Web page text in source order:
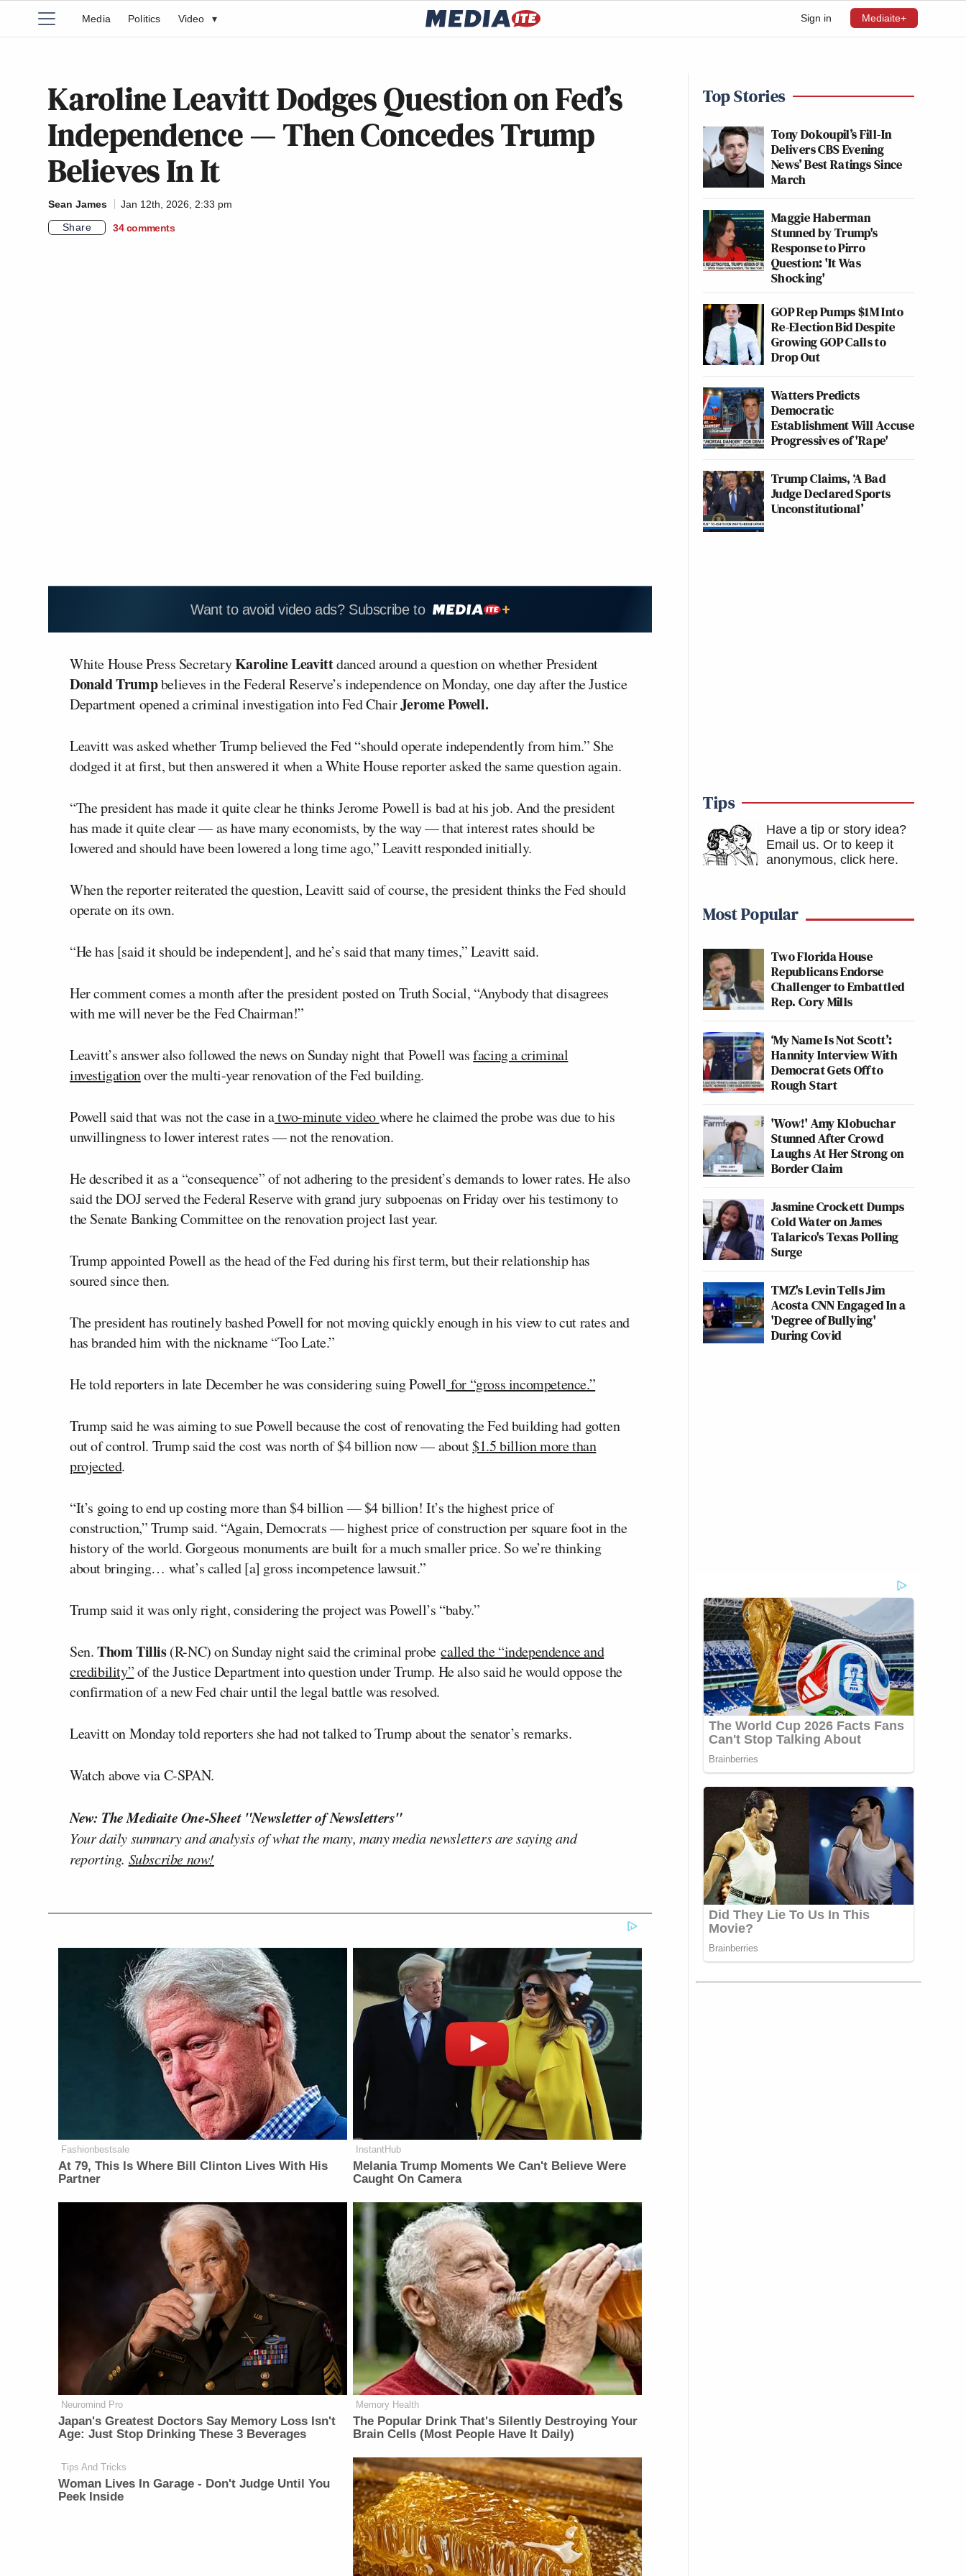
Sign in Mediaite+
Media Politics Video ▾
Karoline Leavitt Dodges Question on Fed’s
Independence — Then Concedes Trump
Believes In It
Sean James
Jan 12th, 2026, 2:33 pm
Share
34 comments
Want to avoid video ads? Subscribe to
White House Press SecretaryKaroline Leavittdanced around a question on whether President
Donald Trumpbelieves in the Federal Reserve’s independence on Monday, one day after the Justice
Department opened a criminal investigation into Fed ChairJerome Powell.
Leavitt was asked whether Trump believed the Fed “should operate independently from him.” She
dodged it at first, but then answered it when a White House reporter asked the same question again.
“The president has made it quite clear he thinks Jerome Powell is bad at his job. And the president
has made it quite clear — as have many economists, by the way — that interest rates should be
lowered and should have been lowered a long time ago,” Leavitt responded initially.
When the reporter reiterated the question, Leavitt said of course, the president thinks the Fed should
operate on its own.
“He has [said it should be independent], and he’s said that many times,” Leavitt said.
Her comment comes a month after the president posted on Truth Social, “Anybody that disagrees
with me will never be the Fed Chairman!”
Leavitt’s answer also followed the news on Sunday night that Powell wasfacing a criminal
investigationover the multi-year renovation of the Fed building.
Powell said that was not the case in atwo-minute videowhere he claimed the probe was due to his
unwillingness to lower interest rates — not the renovation.
He described it as a “consequence” of not adhering to the president’s demands to lower rates. He also
said the DOJ served the Federal Reserve with grand jury subpoenas on Friday over his testimony to
the Senate Banking Committee on the renovation project last year.
Trump appointed Powell as the head of the Fed during his first term, but their relationship has
soured since then.
The president has routinely bashed Powell for not moving quickly enough in his view to cut rates and
has branded him with the nickname “Too Late.”
He told reporters in late December he was considering suing Powell for “gross incompetence.”
Trump said he was aiming to sue Powell because the cost of renovating the Fed building had gotten
out of control. Trump said the cost was north of $4 billion now — about$1.5 billion more than
projected.
“It’s going to end up costing more than $4 billion — $4 billion! It’s the highest price of
construction,” Trump said. “Again, Democrats — highest price of construction per square foot in the
history of the world. Gorgeous monuments are built for a much smaller price. So we’re thinking
about bringing… what’s called [a] gross incompetence lawsuit.”
Trump said it was only right, considering the project was Powell’s “baby.”
Sen.Thom Tillis(R-NC) on Sunday night said the criminal probecalled the “independence and
credibility”of the Justice Department into question under Trump. He also said he would oppose the
confirmation of a new Fed chair until the legal battle was resolved.
Leavitt on Monday told reporters she had not talked to Trump about the senator’s remarks.
Watch above via C-SPAN.
New: The Mediaite One-Sheet "Newsletter of Newsletters"
Your daily summary and analysis of what the many, many media newsletters are saying and
reporting. Subscribe now!
Fashionbestsale
At 79, This Is Where Bill Clinton Lives With His
Partner
InstantHub
Melania Trump Moments We Can't Believe Were
Caught On Camera
Neuromind Pro
Japan's Greatest Doctors Say Memory Loss Isn't
Age: Just Stop Drinking These 3 Beverages
Memory Health
The Popular Drink That's Silently Destroying Your
Brain Cells (Most People Have It Daily)
Tips And Tricks
Woman Lives In Garage - Don't Judge Until You
Peek Inside
Top Stories
Tony Dokoupil’s Fill-In
Delivers CBS Evening
News’ Best Ratings Since
March
Maggie Haberman
Stunned by Trump's
Response to Pirro
Question: 'It Was
Shocking'
GOP Rep Pumps $1M Into
Re-Election Bid Despite
Growing GOP Calls to
Drop Out
Watters Predicts
Democratic
Establishment Will Accuse
Progressives of 'Rape'
Trump Claims, ‘A Bad
Judge Declared Sports
Unconstitutional’
Tips
Have a tip or story idea?
Email us. Or to keep it
anonymous, click here.
Most Popular
Two Florida House
Republicans Endorse
Challenger to Embattled
Rep. Cory Mills
‘My Name Is Not Scott’:
Hannity Interview With
Democrat Gets Off to
Rough Start
'Wow!' Amy Klobuchar
Stunned After Crowd
Laughs At Her Strong on
Border Claim
Jasmine Crockett Dumps
Cold Water on James
Talarico's Texas Polling
Surge
TMZ's Levin Tells Jim
Acosta CNN Engaged In a
'Degree of Bullying'
During Covid